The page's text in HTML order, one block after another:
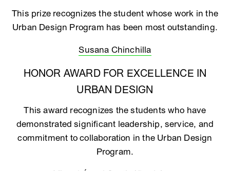
This prize recognizes the student whose work in the
Urban Design Program has been most outstanding.
Susana Chinchilla
HONOR AWARD FOR EXCELLENCE IN
URBAN DESIGN
This award recognizes the students who have
demonstrated significant leadership, service, and
commitment to collaboration in the Urban Design
Program.